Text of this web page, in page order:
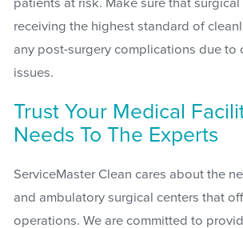
receiving the highest standard of
any post-surgery complications due to
issues.
Trust Your Medical
Needs To The Experts
ServiceMaster Clean cares about the
and ambulatory surgical centers that
operations. We are committed to